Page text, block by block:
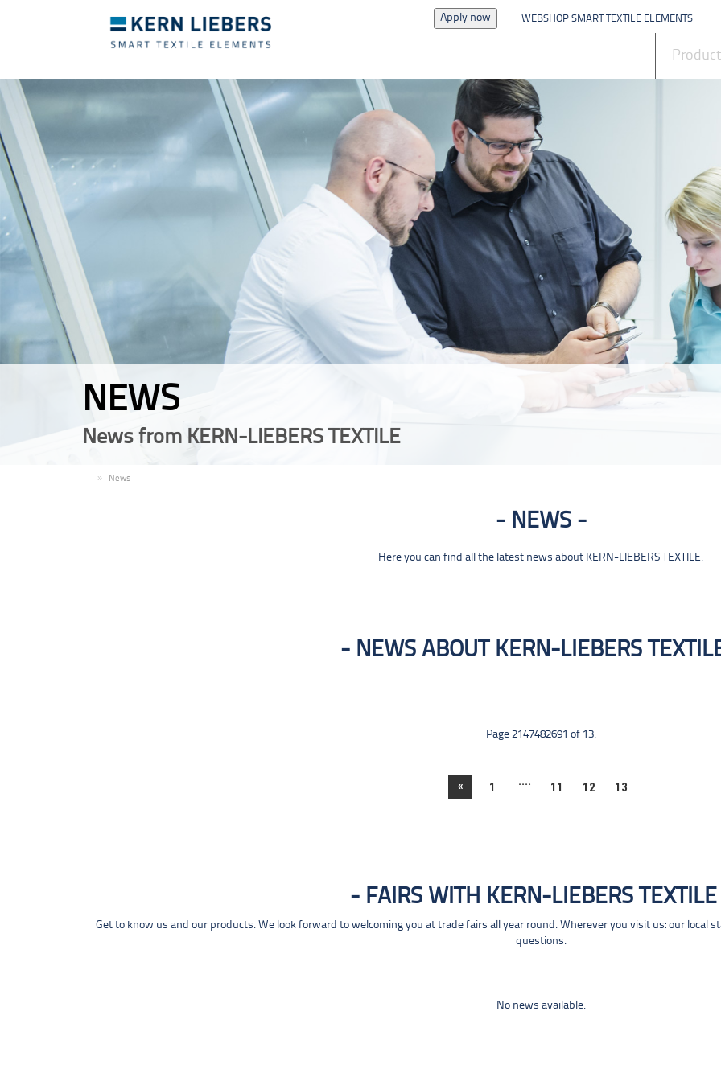
Apply now WEBSHOP SMART TEXTILE ELEMENTS
NEWS
News from KERN-LIEBERS TEXTILE
News
NEWS
Here you can find all the latest news about KERN-LIEBERS TEXTILE.
NEWS ABOUT KERN-LIEBERS
Page 2147482691 of 13.
« 1 .... 11 12 13
FAIRS WITH KERN-LIEBERS TEXTILE
Get to know us and our products. We look forward to welcoming you at trade fairs all year round. Wherever you visit us: our local
questions.
No news available.